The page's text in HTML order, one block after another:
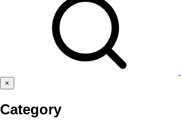
×
Category